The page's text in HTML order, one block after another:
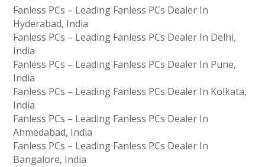
Fanless PCs – Leading Fanless PCs Dealer In
Hyderabad, India
Fanless PCs – Leading Fanless PCs Dealer In Delhi,
India
Fanless PCs – Leading Fanless PCs Dealer In Pune,
India
Fanless PCs – Leading Fanless PCs Dealer In Kolkata,
India
Fanless PCs – Leading Fanless PCs Dealer In
Ahmedabad, India
Fanless PCs – Leading Fanless PCs Dealer In
Bangalore, India